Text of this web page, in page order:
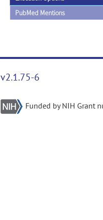
PubMed Mentions
v2.1.75-6
Funded by NIH Grant